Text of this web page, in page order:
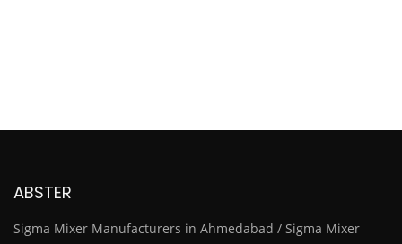
ABSTER
Sigma Mixer Manufacturers in Ahmedabad / Sigma Mixer